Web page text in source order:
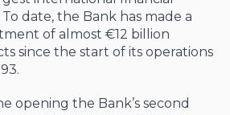
date, the Bank has made a
of almost €12 billion
since the start of its operations
opening the Bank’s second